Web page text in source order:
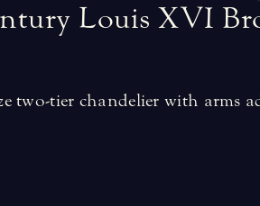
Louis XVI
two-tier chandelier with arms